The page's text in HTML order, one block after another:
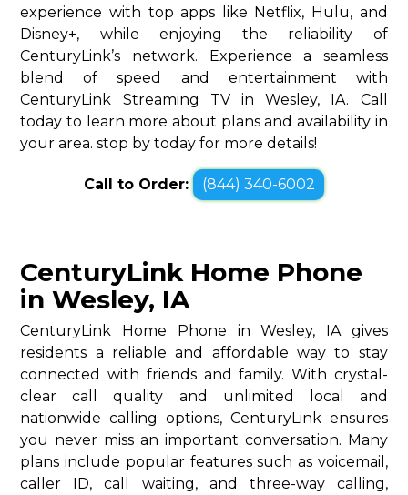
experience with top apps like Netflix, Hulu, and
Disney+, while enjoying the reliability of
CenturyLink’s network. Experience a seamless
blend of speed and entertainment with
CenturyLink Streaming TV in Wesley, IA. Call
today to learn more about plans and availability in
your area. stop by today for more details!
Call to Order: (844) 340-6002
CenturyLink Home Phone
in Wesley, IA
CenturyLink Home Phone in Wesley, IA gives
residents a reliable and affordable way to stay
connected with friends and family. With crystal-
clear call quality and unlimited local and
nationwide calling options, CenturyLink ensures
you never miss an important conversation. Many
plans include popular features such as voicemail,
caller ID, call waiting, and three-way calling,